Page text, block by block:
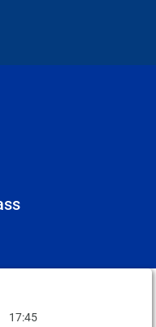
17:45